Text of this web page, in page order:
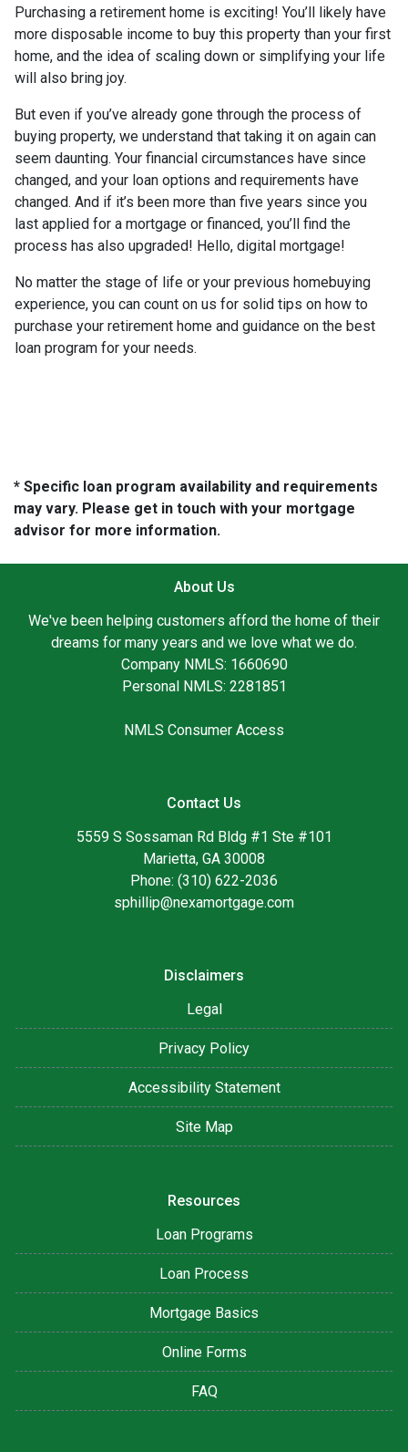
Purchasing a retirement home is exciting! You’ll likely have
more disposable income to buy this property than your first
home, and the idea of scaling down or simplifying your life
will also bring joy.
But even if you’ve already gone through the process of
buying property, we understand that taking it on again can
seem daunting. Your financial circumstances have since
changed, and your loan options and requirements have
changed. And if it’s been more than five years since you
last applied for a mortgage or financed, you’ll find the
process has also upgraded! Hello, digital mortgage!
No matter the stage of life or your previous homebuying
experience, you can count on us for solid tips on how to
purchase your retirement home and guidance on the best
loan program for your needs.
* Specific loan program availability and requirements
may vary. Please get in touch with your mortgage
advisor for more information.
About Us
We've been helping customers afford the home of their
dreams for many years and we love what we do.
Company NMLS: 1660690
Personal NMLS: 2281851
NMLS Consumer Access
Contact Us
5559 S Sossaman Rd Bldg #1 Ste #101
Marietta, GA 30008
Phone: (310) 622-2036
sphillip@nexamortgage.com
Disclaimers
Legal
Privacy Policy
Accessibility Statement
Site Map
Resources
Loan Programs
Loan Process
Mortgage Basics
Online Forms
FAQ